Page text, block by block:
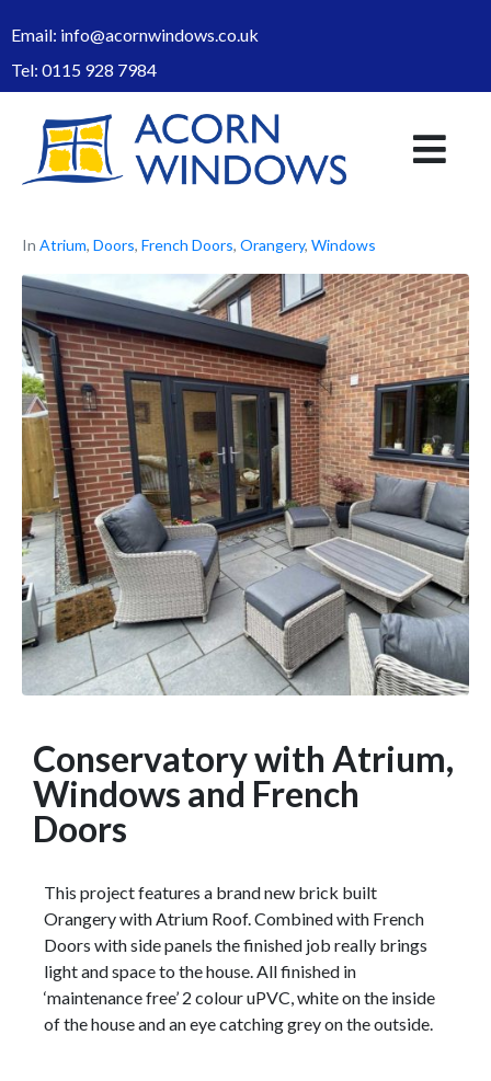
Email: info@acornwindows.co.uk
Tel: 0115 928 7984
In Atrium, Doors, French Doors, Orangery, Windows
Conservatory with Atrium,
Windows and French
Doors
This project features a brand new brick built
Orangery with Atrium Roof. Combined with French
Doors with side panels the finished job really brings
light and space to the house. All finished in
‘maintenance free’ 2 colour uPVC, white on the inside
of the house and an eye catching grey on the outside.